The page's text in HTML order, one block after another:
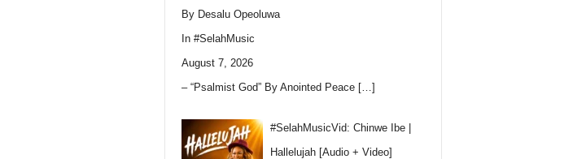
By Desalu Opeoluwa
In #SelahMusic
August 7, 2026
– “Psalmist God” By Anointed Peace […]
#SelahMusicVid: Chinwe Ibe |
Hallelujah [Audio + Video]